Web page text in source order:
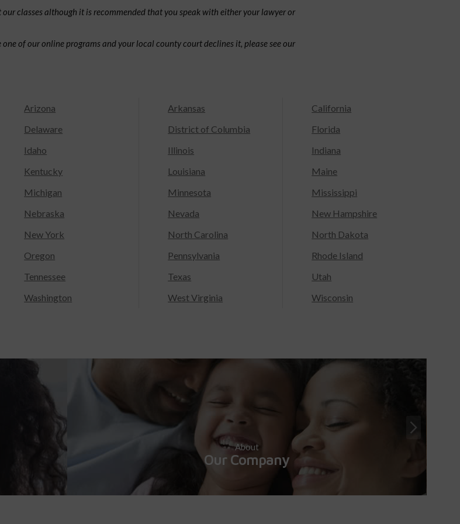
classes although it is recommended that you speak with either your lawyer or
of our online programs and your local county court declines it, please see our
Arizona Arkansas
California
Delaware District of Columbia
Florida
Idaho Illinois
Indiana
Kentucky Louisiana
Maine
Michigan Minnesota
Mississippi
Nebraska Nevada
New Hampshire
New York North Carolina
North Dakota
Oregon Pennsylvania
Rhode Island
Tennessee Texas
Utah
Washington West Virginia
Wisconsin
About
Our Company